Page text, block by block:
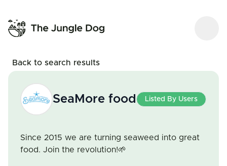
Back to search results
SeaMore food Listed By Users
Since 2015 we are turning seaweed into great
food. Join the revolution!🌱